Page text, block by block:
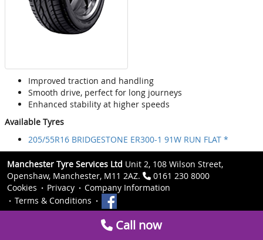
Improved traction and handling
Smooth drive, perfect for long journeys
Enhanced stability at higher speeds
Available Tyres
205/55R16 BRIDGESTONE ER300-1 91W RUN FLAT *
Manchester Tyre Services Ltd Unit 2, 108 Wilson Street,
Openshaw, Manchester, M11 2AZ.
0161 230 8000
Cookies
Privacy
Company Information
Terms & Conditions
Call now